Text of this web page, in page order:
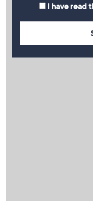
I have read